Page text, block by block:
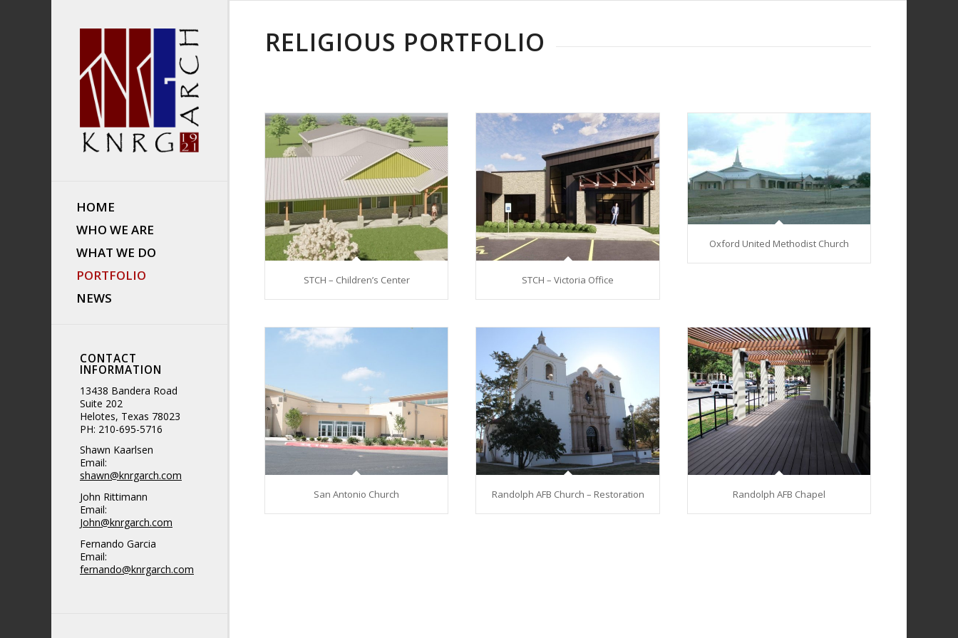
HOME
WHO WE ARE
WHAT WE DO
PORTFOLIO
NEWS
CONTACT
INFORMATION
13438 Bandera Road
Suite 202
Helotes, Texas 78023
PH: 210-695-5716
Shawn Kaarlsen
Email:
shawn@knrgarch.com
John Rittimann
Email:
John@knrgarch.com
Fernando Garcia
Email:
fernando@knrgarch.com
RELIGIOUS PORTFOLIO
STCH – Children’s Center STCH – Victoria Office
Oxford United Methodist Church
San Antonio Church Randolph AFB Church – Restoration Randolph AFB Chapel